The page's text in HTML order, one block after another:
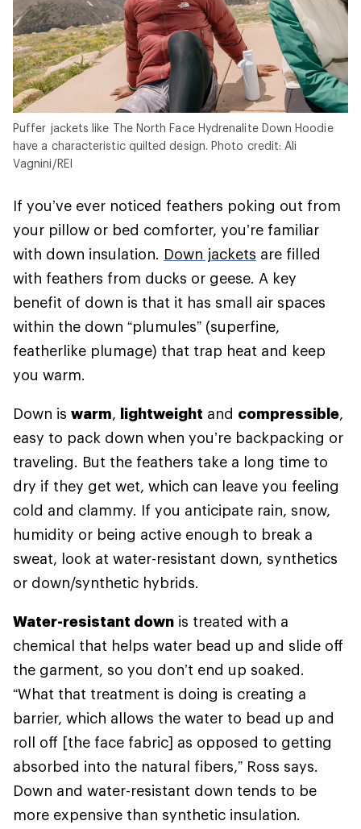
Puffer jackets like The North Face Hydrenalite Down Hoodie
have a characteristic quilted design. Photo credit: Ali
Vagnini/REI
If you’ve ever noticed feathers poking out from
your pillow or bed comforter, you’re familiar
with down insulation. Down jackets are filled
with feathers from ducks or geese. A key
benefit of down is that it has small air spaces
within the down “plumules” (superfine,
featherlike plumage) that trap heat and keep
you warm.
Down is warm, lightweight and compressible,
easy to pack down when you’re backpacking or
traveling. But the feathers take a long time to
dry if they get wet, which can leave you feeling
cold and clammy. If you anticipate rain, snow,
humidity or being active enough to break a
sweat, look at water-resistant down, synthetics
or down/synthetic hybrids.
Water-resistant down is treated with a
chemical that helps water bead up and slide off
the garment, so you don’t end up soaked.
“What that treatment is doing is creating a
barrier, which allows the water to bead up and
roll off [the face fabric] as opposed to getting
absorbed into the natural fibers,” Ross says.
Down and water-resistant down tends to be
more expensive than synthetic insulation.